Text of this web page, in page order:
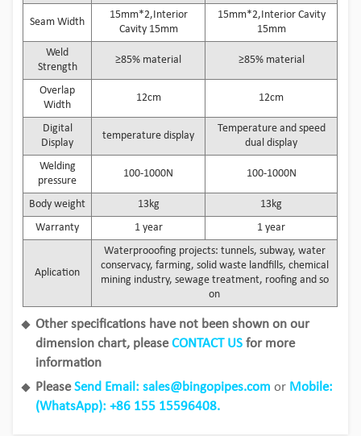
Seam Width
15mm*2,Interior
Cavity 15mm
15mm*2,Interior Cavity
15mm
Weld
Strength
≥85% material ≥85% material
Overlap
Width
12cm 12cm
Digital
Display
temperature display
Temperature and speed
dual display
Welding
pressure
100-1000N 100-1000N
Body weight 13kg
13kg
Warranty
1 year 1 year
Aplication
Waterprooofing projects: tunnels, subway, water
conservacy, farming, solid waste landfills, chemical
mining industry, sewage treatment, roofing and so
on
Other specifications have not been shown on our
dimension chart, pleaseCONTACT US for more
information
PleaseSend Email: sales@bingopipes.comor Mobile:
(WhatsApp): +86 155 15596408.